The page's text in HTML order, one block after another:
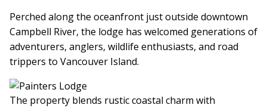
Perched along the oceanfront just outside downtown
Campbell River, the lodge has welcomed generations of
adventurers, anglers, wildlife enthusiasts, and road
trippers to Vancouver Island.
The property blends rustic coastal charm with